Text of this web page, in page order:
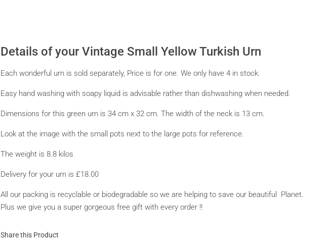
Details of your Vintage Small Yellow Turkish Urn
Each wonderful urn is sold separately, Price is for one. We only have 4 in stock.
Easy hand washing with soapy liquid is advisable rather than dishwashing when needed.
Dimensions for this green urn is 34 cm x 32 cm. The width of the neck is 13 cm.
Look at the image with the small pots next to the large pots for reference.
The weight is 8.8 kilos
Delivery for your urn is £18.00
All our packing is recyclable or biodegradable so we are helping to save our beautiful Planet.
Plus we give you a super gorgeous free gift with every order !!
Share this Product